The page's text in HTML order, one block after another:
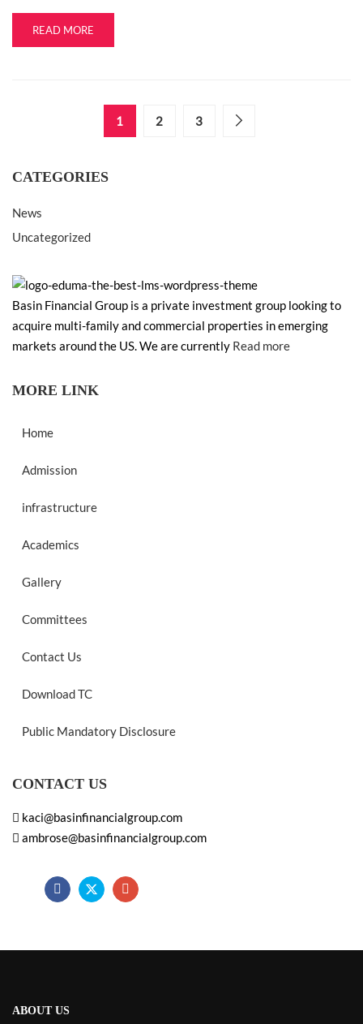
READ MORE
1 2 3
CATEGORIES
News
Uncategorized
Basin Financial Group is a private investment group looking to
acquire multi-family and commercial properties in emerging
markets around the US. We are currently Read more
MORE LINK
Home
Admission
infrastructure
Academics
Gallery
Committees
Contact Us
Download TC
Public Mandatory Disclosure
CONTACT US
kaci@basinfinancialgroup.com
ambrose@basinfinancialgroup.com
ABOUT US